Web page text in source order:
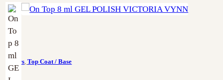
Colors,Top Coat / Base